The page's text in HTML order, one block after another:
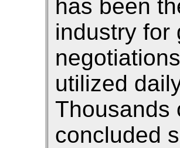
has been
industry for
utilized
Thousands
concluded